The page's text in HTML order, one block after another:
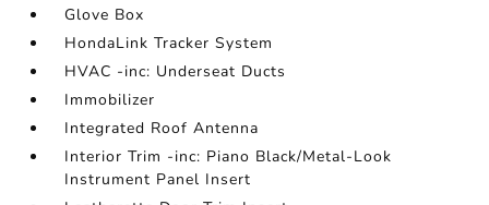
Glove Box
HondaLink Tracker System
HVAC -inc: Underseat Ducts
Immobilizer
Integrated Roof Antenna
Interior Trim -inc: Piano Black/Metal-Look
Instrument Panel Insert